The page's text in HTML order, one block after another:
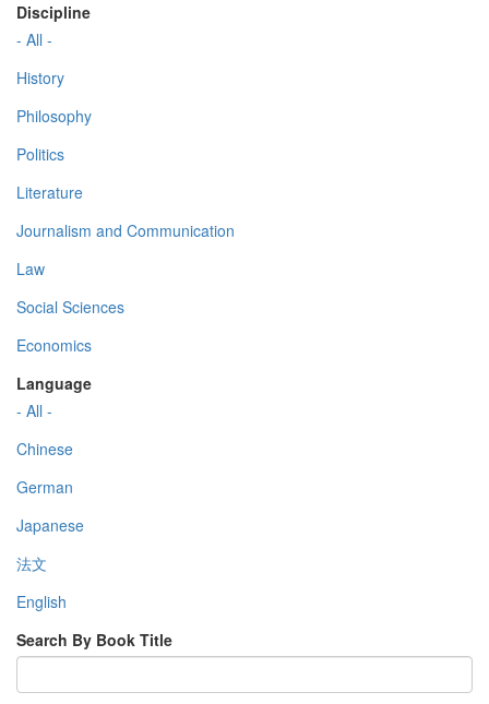
Discipline
- All -
History
Philosophy
Politics
Literature
Journalism and Communication
Law
Social Sciences
Economics
Language
- All -
Chinese
German
Japanese
法文
English
Search By Book Title